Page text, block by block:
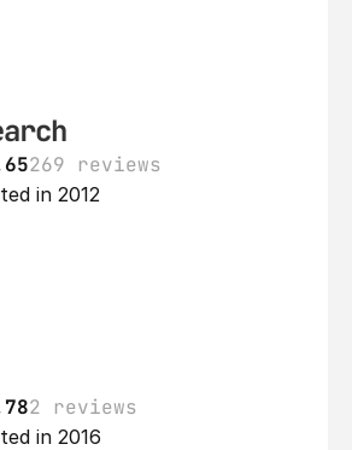
269 reviews
in 2012
2 reviews
in 2016